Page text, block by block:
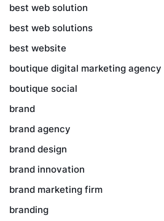
best web solution
best web solutions
best website
boutique digital marketing agency
boutique social
brand
brand agency
brand design
brand innovation
brand marketing firm
branding